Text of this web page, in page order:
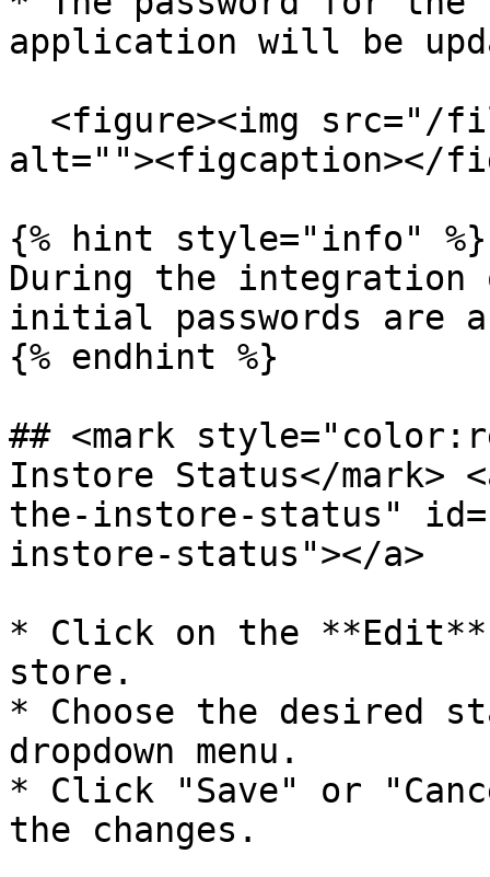
application will be
alt=""><figcaption></
{% hint style="info" %}
During the integration
initial passwords are
{% endhint %}
## <mark
Instore Status​</mark>
the-instore-status"
instore-status"></a>
* Click on the
store.
* Choose the desired
dropdown menu.
* Click "Save" or
the changes.